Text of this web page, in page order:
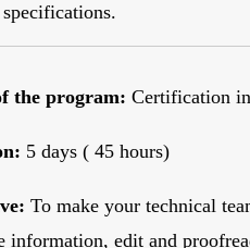
the program: Certification
5 days ( 45 hours)
To make your technical
information, edit and